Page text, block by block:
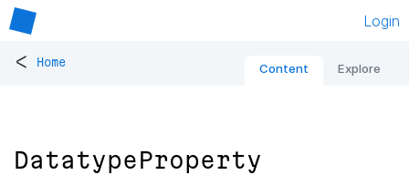
Login
< Home Content Explore
DatatypeProperty